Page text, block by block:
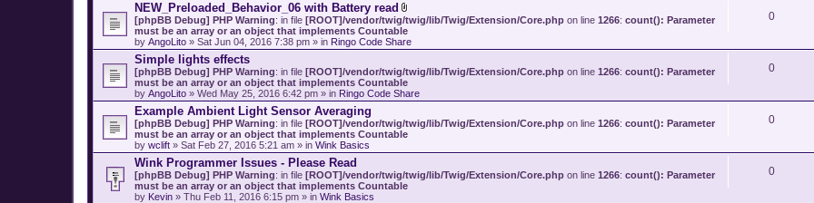
NEW_Preloaded_Behavior_06 with Battery read
A
t
a
h
e
n
(
[phpBB Debug] PHP Warning: in file [ROOT]/vendor/twig/twig/lib/Twig/Extension/Core.php on line 1266: count(): Parameter
must be an array or an object that implements Countable
by AngoLito » Sat Jun 04, 2016 7:38 pm » in Ringo Code Share
0
Simple lights effects
[phpBB Debug] PHP Warning: in file [ROOT]/vendor/twig/twig/lib/Twig/Extension/Core.php on line 1266: count(): Parameter
must be an array or an object that implements Countable
by AngoLito » Wed May 25, 2016 6:42 pm » in Ringo Code Share
0
Example Ambient Light Sensor Averaging
[phpBB Debug] PHP Warning: in file [ROOT]/vendor/twig/twig/lib/Twig/Extension/Core.php on line 1266: count(): Parameter
must be an array or an object that implements Countable
by wclift » Sat Feb 27, 2016 5:21 am » in Wink Basics
0
Wink Programmer Issues - Please Read
[phpBB Debug] PHP Warning: in file [ROOT]/vendor/twig/twig/lib/Twig/Extension/Core.php on line 1266: count(): Parameter
must be an array or an object that implements Countable
by Kevin » Thu Feb 11, 2016 6:15 pm » in Wink Basics
0